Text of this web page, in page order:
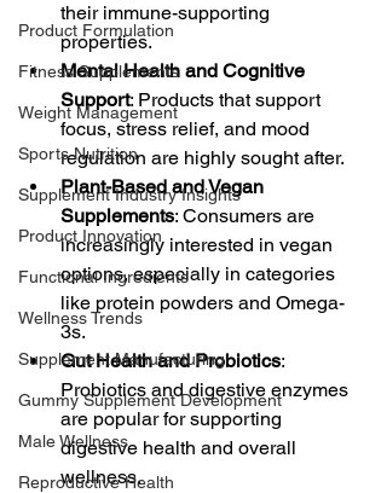
Product Formulation
Fitness Supplements
Weight Management
Sports Nutrition
Supplement Industry Insights
Product Innovation
Functional Ingredients
Wellness Trends
Supplement Manufacturing
Gummy Supplement Development
Male Wellness
Reproductive Health
their immune-supporting
properties.
Mental Health and Cognitive
Support: Products that support
focus, stress relief, and mood
regulation are highly sought after.
Plant-Based and Vegan
Supplements: Consumers are
increasingly interested in vegan
options, especially in categories
like protein powders and Omega-
3s.
Gut Health and Probiotics:
Probiotics and digestive enzymes
are popular for supporting
digestive health and overall
wellness.